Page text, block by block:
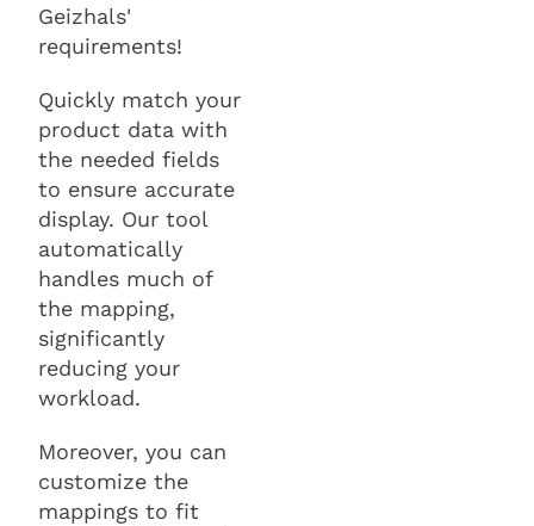
Geizhals'
requirements!
Quickly match your
product data with
the needed fields
to ensure accurate
display. Our tool
automatically
handles much of
the mapping,
significantly
reducing your
workload.
Moreover, you can
customize the
mappings to fit